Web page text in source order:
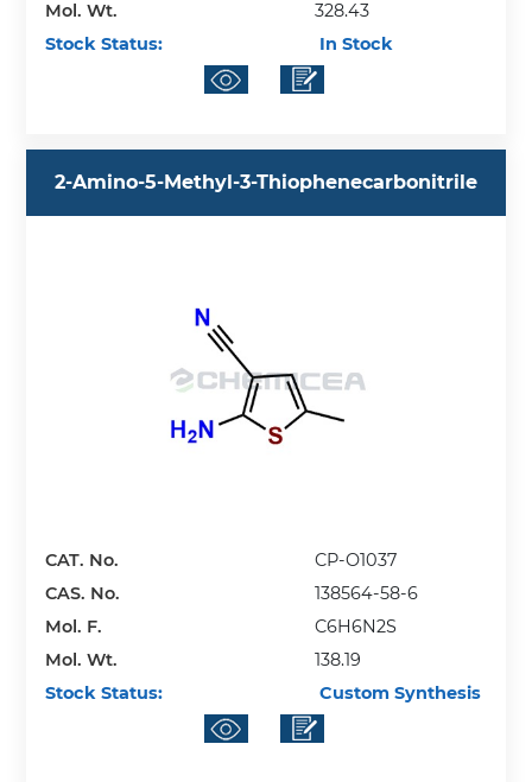
Mol. Wt.
328.43
Stock Status:
In Stock
2-Amino-5-Methyl-3-Thiophenecarbonitrile
CAT. No.
CP-O1037
CAS. No.
138564-58-6
Mol. F.
C6H6N2S
Mol. Wt.
138.19
Stock Status:
Custom Synthesis